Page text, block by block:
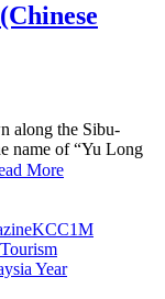
along the Sibu-
name of “Yu Long
More
KCC1M
Tourism
Year